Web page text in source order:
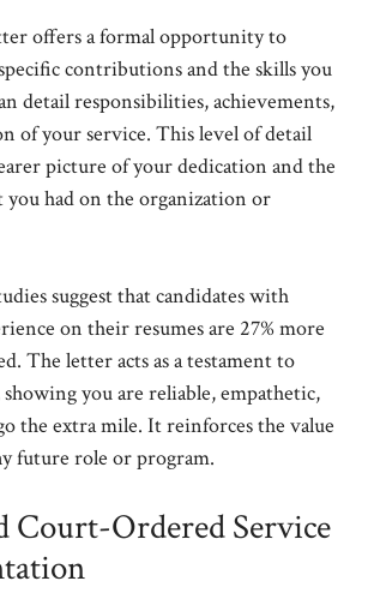
offers a formal opportunity to
contributions and the skills you
detail responsibilities, achievements,
of your service. This level of detail
picture of your dedication and the
had on the organization or
suggest that candidates with
on their resumes are 27% more
The letter acts as a testament to
you are reliable, empathetic,
the extra mile. It reinforces the value
future role or program.
Court-Ordered Service